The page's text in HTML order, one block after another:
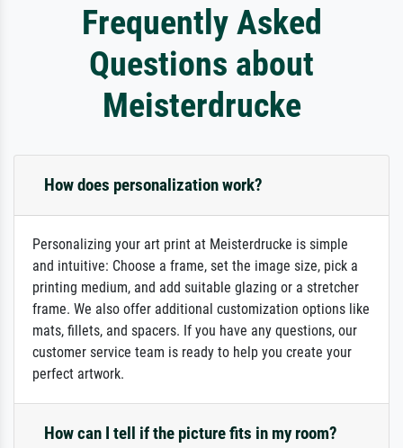
Frequently Asked
Questions about
Meisterdrucke
How does personalization work?
Personalizing your art print at Meisterdrucke is simple
and intuitive: Choose a frame, set the image size, pick a
printing medium, and add suitable glazing or a stretcher
frame. We also offer additional customization options like
mats, fillets, and spacers. If you have any questions, our
customer service team is ready to help you create your
perfect artwork.
How can I tell if the picture fits in my room?